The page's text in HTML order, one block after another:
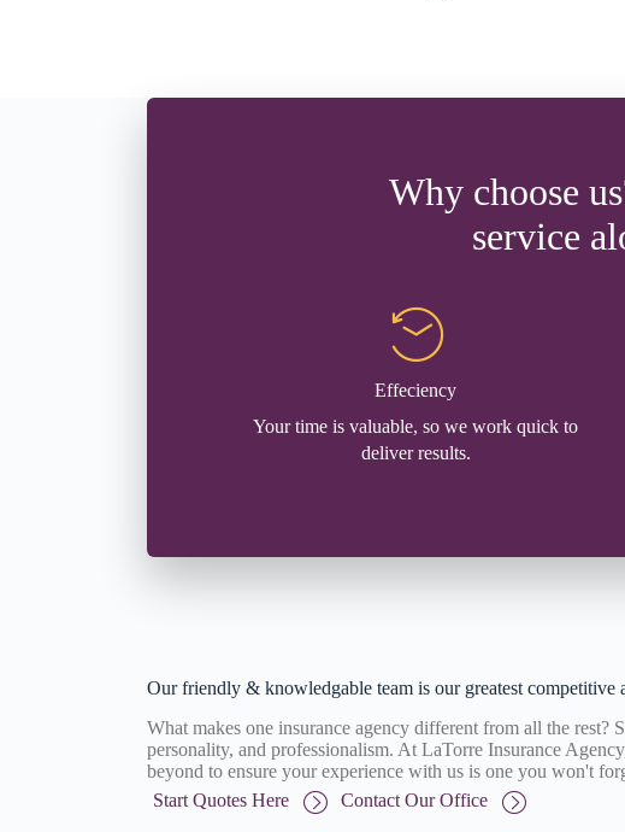
Why choose
service
Effeciency
Your time is valuable, so we work quick to
deliver results.
Our friendly & knowledgable team is our greatest competitive
What makes one insurance agency different from all the rest?
personality, and professionalism. At LaTorre Insurance
beyond to ensure your experience with us is one you won't
Start Quotes Here
Contact Our Office